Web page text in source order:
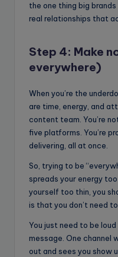
the one thing big
real relationships that
Step 4: Make
everywhere)
When you’re the
are time, energy, and
content team. You’re
five platforms. You’re
delivering, all at once.
So, trying to be
spreads your energy
yourself too thin, you
is that you don’t need
You just need to be
message. One channel
out and sees you show